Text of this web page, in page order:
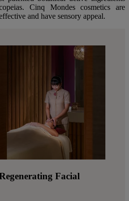
Cinq Mondes cosmetics are
and have sensory appeal.
Facial